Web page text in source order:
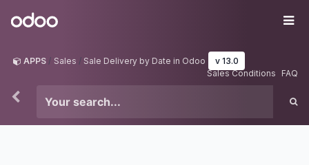
Odoo
APPS Sales Sale Delivery by Date in Odoo
v 13.0
Sales Conditions
FAQ